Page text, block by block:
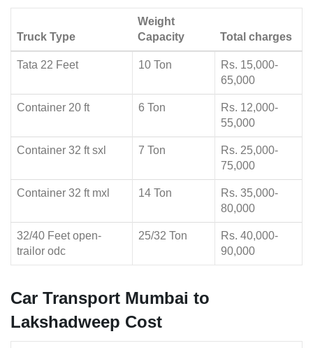
Truck Type
Weight
Capacity
Total charges
Tata 22 Feet 10 Ton
Rs. 15,000-
65,000
Container 20 ft 6 Ton
Rs. 12,000-
55,000
Container 32 ft sxl 7 Ton
Rs. 25,000-
75,000
Container 32 ft mxl 14 Ton
Rs. 35,000-
80,000
32/40 Feet open-
trailor odc
25/32 Ton
Rs. 40,000-
90,000
Car Transport Mumbai to
Lakshadweep Cost